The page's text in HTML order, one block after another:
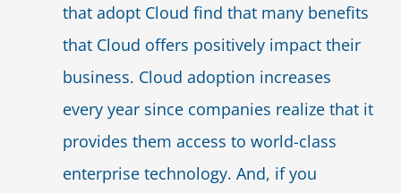
that adopt Cloud find that many benefits
that Cloud offers positively impact their
business. Cloud adoption increases
every year since companies realize that it
provides them access to world-class
enterprise technology. And, if you